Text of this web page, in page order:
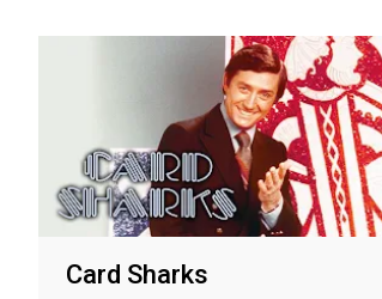
Card Sharks